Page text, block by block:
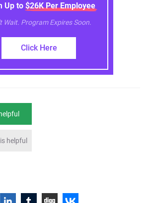
Up to $26K Per Employee
Wait. Program Expires Soon.
Click Here
helpful